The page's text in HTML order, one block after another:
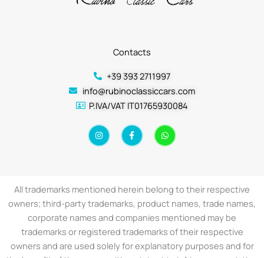
Contacts
+39 393 2711997
info@rubinoclassiccars.com
P.IVA/VAT IT01765930084
I
n
s
a
m
F
a
c
k
-
f
W
h
a
p
All trademarks mentioned herein belong to their respective
owners; third-party trademarks, product names, trade names,
corporate names and companies mentioned may be
trademarks or registered trademarks of their respective
owners and are used solely for explanatory purposes and for